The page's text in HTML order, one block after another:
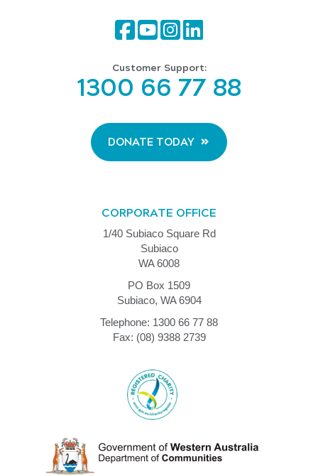
Customer Support:
1300 66 77 88
DONATE TODAY
CORPORATE OFFICE
1/40 Subiaco Square Rd
Subiaco
WA 6008
PO Box 1509
Subiaco, WA 6904
Telephone: 1300 66 77 88
Fax: (08) 9388 2739